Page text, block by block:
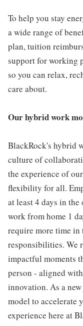
To help you stay
a wide range of
plan, tuition
support for working
so you can relax,
care about.
Our hybrid work
BlackRock's hybrid
culture of
the experience of
flexibility for all.
at least 4 days in
work from home 1
require more time in
responsibilities. We
impactful moments
person - aligned
innovation. As a
model to accelerate
experience here at